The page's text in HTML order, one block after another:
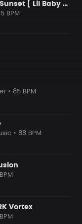
California Sunset [ Lil Baby Type Beat ]
BPM
• 85 BPM
• 88 BPM
Vortex